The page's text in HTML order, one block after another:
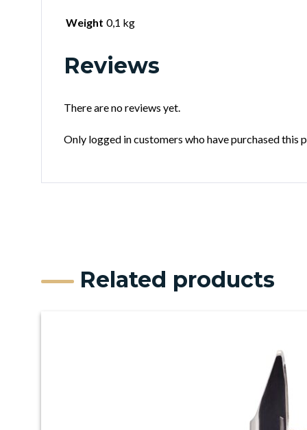
Weight 0,1 kg
Reviews
There are no reviews yet.
Only logged in customers who have purchased this
Related products